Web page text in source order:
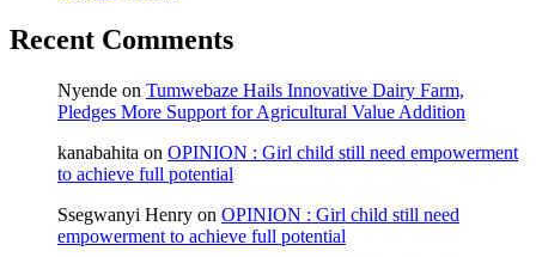
Recent Comments
Nyende on Tumwebaze Hails Innovative Dairy Farm,
Pledges More Support for Agricultural Value Addition
kanabahita on OPINION : Girl child still need empowerment
to achieve full potential
Ssegwanyi Henry on OPINION : Girl child still need
empowerment to achieve full potential